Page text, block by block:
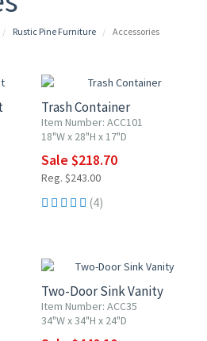
Rustic Pine Furniture Accessories
Trash Container
Item Number: ACC101
18"W x 28"H x 17"D
Sale $218.70
Reg. $243.00
(4)
Two-Door Sink Vanity
Item Number: ACC35
34"W x 34"H x 24"D